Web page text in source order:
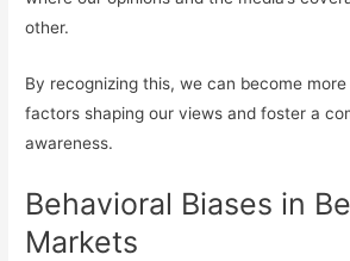
other.
By recognizing this, we can become
factors shaping our views and foster a
awareness.
Behavioral Biases in
Markets